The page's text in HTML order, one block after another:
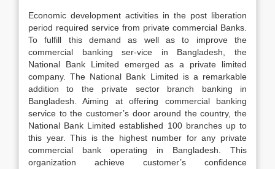
Economic development activities in the post liberation
period required service from private commercial Banks.
To fulfill this demand as well as to improve the
commercial banking ser-vice in Bangladesh, the
National Bank Limited emerged as a private limited
company. The National Bank Limited is a remarkable
addition to the private sector branch banking in
Bangladesh. Aiming at offering commercial banking
service to the customer’s door around the country, the
National Bank Limited established 100 branches up to
this year. This is the highest number for any private
commercial bank operating in Bangladesh. This
organization achieve customer’s confidence